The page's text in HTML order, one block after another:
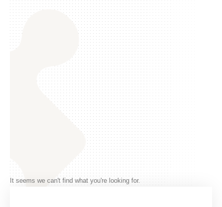
It seems we can't find what you're looking for.